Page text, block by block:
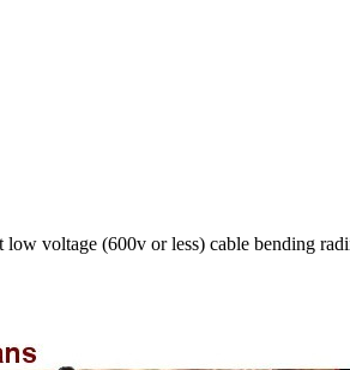
voltage (600v or less) cable bending